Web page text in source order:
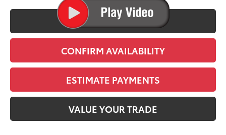
CLICK TO CALL
CONFIRM AVAILABILITY
ESTIMATE PAYMENTS
VALUE YOUR TRADE